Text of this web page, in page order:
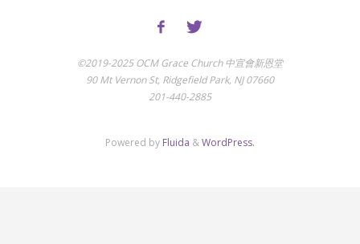
©2019-2025 OCM Grace Church 中宣會新恩堂
90 Mt Vernon St, Ridgefield Park, NJ 07660
201-440-2885
Powered by Fluida &WordPress.